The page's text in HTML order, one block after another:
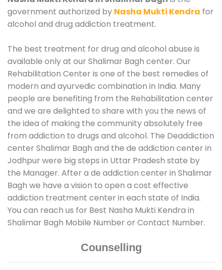
government authorized by Nasha Mukti Kendra for
alcohol and drug addiction treatment.
The best treatment for drug and alcohol abuse is
available only at our Shalimar Bagh center. Our
Rehabilitation Center is one of the best remedies of
modern and ayurvedic combination in India. Many
people are benefiting from the Rehabilitation center
and we are delighted to share with you the news of
the idea of making the community absolutely free
from addiction to drugs and alcohol. The Deaddiction
center Shalimar Bagh and the de addiction center in
Jodhpur were big steps in Uttar Pradesh state by
the Manager. After a de addiction center in Shalimar
Bagh we have a vision to open a cost effective
addiction treatment center in each state of India.
You can reach us for Best Nasha Mukti Kendra in
Shalimar Bagh Mobile Number or Contact Number.
Counselling